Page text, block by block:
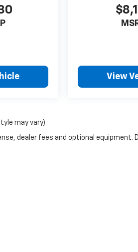
View
may vary)
dealer fees and optional equipment.